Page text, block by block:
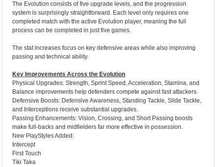
The Evolution consists of five upgrade levels, and the progression
system is surprisingly straightforward. Each level only requires one
completed match with the active Evolution player, meaning the full
process can be completed in just five games.
The stat increases focus on key defensive areas while also improving
passing and technical ability.
Key Improvements Across the Evolution
Physical Upgrades: Strength, Sprint Speed, Acceleration, Stamina, and
Balance improvements help defenders compete against fast attackers.
Defensive Boosts: Defensive Awareness, Standing Tackle, Slide Tackle,
and Interceptions receive substantial upgrades.
Passing Enhancements: Vision, Crossing, and Short Passing boosts
make full-backs and midfielders far more effective in possession.
New PlayStyles Added:
Intercept
First Touch
Tiki Taka